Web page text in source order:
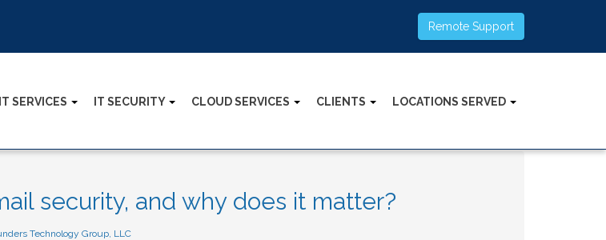
Remote Support
IT SERVICES IT SECURITY CLOUD SERVICES CLIENTS LOCATIONS SERVED
security, and why does it matter?
Technology Group, LLC